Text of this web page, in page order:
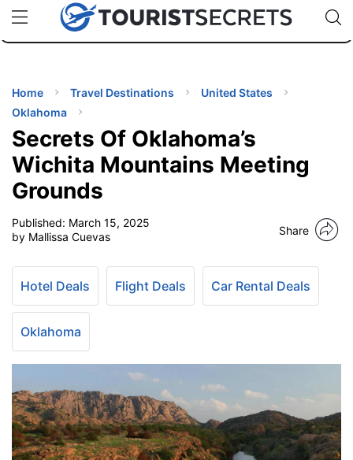
uPhoneCheap eSIM for 150+ Countries🇯🇵
🇹🇭
🇬🇧
🇺🇸
🇩🇪
Code:
Home Travel Destinations
United States
Oklahoma
Secrets Of Oklahoma’s
Wichita Mountains Meeting
Grounds
Published: March 15, 2025
by Mallissa Cuevas
Share
Hotel Deals Flight Deals Car Rental Deals
Oklahoma